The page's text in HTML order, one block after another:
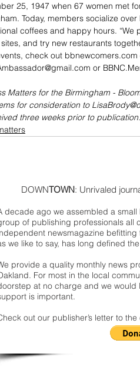
25, 1947 when 67 women met
Today, members socialize
coffees and happy hours.
sites, and try new restaurants
check out
or
Matters for the Birmingham -
for consideration to
three weeks prior to publication.
DOWNTOWN: Unrivaled
decade ago we assembled a
of publishing professionals all
newsmagazine
we like to say, has long defined
provide a quality monthly news
For most in the local
at no charge and we would
is important.
out our publisher’s letter to